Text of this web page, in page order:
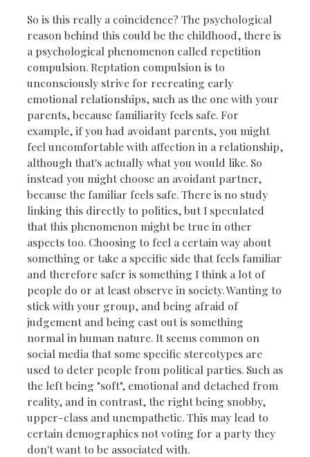
So is this really a coincidence? The psychological
reason behind this could be the childhood, there is
a psychological phenomenon called repetition
compulsion. Reptation compulsion is to
unconsciously strive for recreating early
emotional relationships, such as the one with your
parents, because familiarity feels safe. For
example, if you had avoidant parents, you might
feel uncomfortable with affection in a relationship,
although that's actually what you would like. So
instead you might choose an avoidant partner,
because the familiar feels safe. There is no study
linking this directly to politics, but I speculated
that this phenomenon might be true in other
aspects too. Choosing to feel a certain way about
something or take a specific side that feels familiar
and therefore safer is something I think a lot of
people do or at least observe in society. Wanting to
stick with your group, and being afraid of
judgement and being cast out is something
normal in human nature. It seems common on
social media that some specific stereotypes are
used to deter people from political parties. Such as
the left being "soft", emotional and detached from
reality, and in contrast, the right being snobby,
upper-class and unempathetic. This may lead to
certain demographics not voting for a party they
don't want to be associated with.